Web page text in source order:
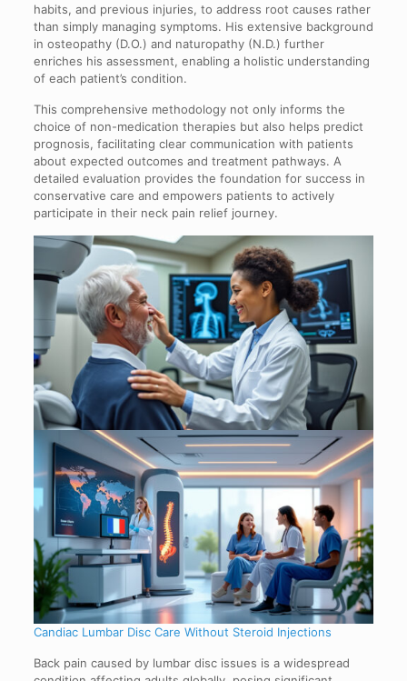
habits, and previous injuries, to address root causes rather
than simply managing symptoms. His extensive background
in osteopathy (D.O.) and naturopathy (N.D.) further
enriches his assessment, enabling a holistic understanding
of each patient’s condition.
This comprehensive methodology not only informs the
choice of non-medication therapies but also helps predict
prognosis, facilitating clear communication with patients
about expected outcomes and treatment pathways. A
detailed evaluation provides the foundation for success in
conservative care and empowers patients to actively
participate in their neck pain relief journey.
Candiac Lumbar Disc Care Without Steroid Injections
Back pain caused by lumbar disc issues is a widespread